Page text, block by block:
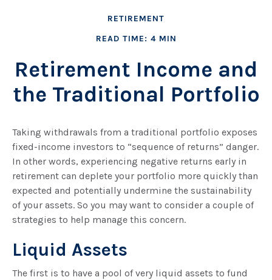
RETIREMENT
READ TIME: 4 MIN
Retirement Income and
the Traditional Portfolio
Taking withdrawals from a traditional portfolio exposes
fixed-income investors to “sequence of returns” danger.
In other words, experiencing negative returns early in
retirement can deplete your portfolio more quickly than
expected and potentially undermine the sustainability
of your assets. So you may want to consider a couple of
strategies to help manage this concern.
Liquid Assets
The first is to have a pool of very liquid assets to fund